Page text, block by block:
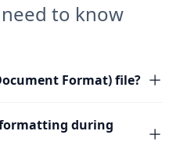
to know
Format) file?
formatting during